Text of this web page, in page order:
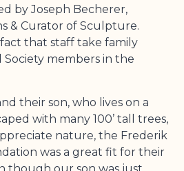
by Joseph Becherer,
& Curator of Sculpture.
that staff take family
members in the
their son, who lives on a
with many 100’ tall trees,
nature, the Frederik
was a great fit for their